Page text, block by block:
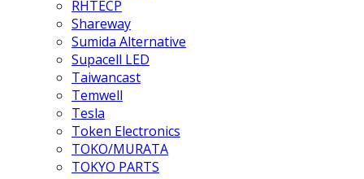
RHTECP
Shareway
Sumida Alternative
Supacell LED
Taiwancast
Temwell
Tesla
Token Electronics
TOKO/MURATA
TOKYO PARTS